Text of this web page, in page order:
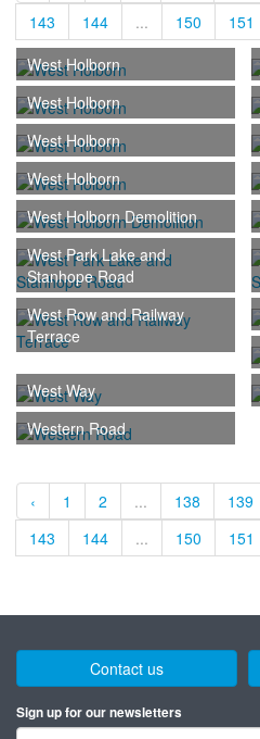
143
144 ... 150 151
West Holborn
West Holborn
West Holborn
West Holborn
West Holborn Demolition
West Park Lake and
Stanhope Road
West Row and Railway
Terrace
West Way
Western Road
‹ 1 2 ... 138 139
143
144 ... 150 151
Contact us
Sign up for our newsletters